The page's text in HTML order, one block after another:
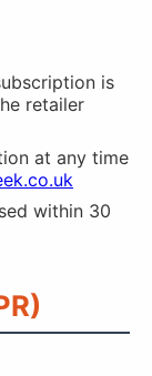
is
retailer
at any time
within 30